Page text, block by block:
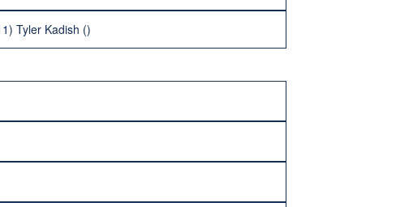
Tyler Kadish ()